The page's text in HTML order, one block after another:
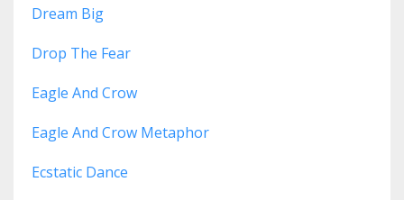
Dream Big
Drop The Fear
Eagle And Crow
Eagle And Crow Metaphor
Ecstatic Dance